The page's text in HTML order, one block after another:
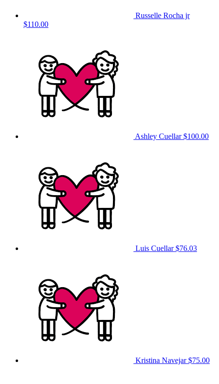
Russelle Rocha jr
$110.00
Ashley Cuellar$100.00
Luis Cuellar$76.03
Kristina Navejar$75.00